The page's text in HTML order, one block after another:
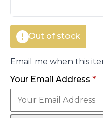
Out of stock
Email me when this
Your Email Address *